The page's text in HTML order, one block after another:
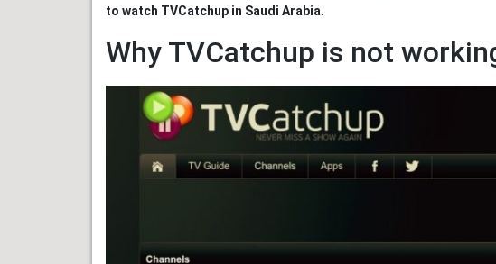
to watch TVCatchup in Saudi Arabia
Why TVCatchup is not